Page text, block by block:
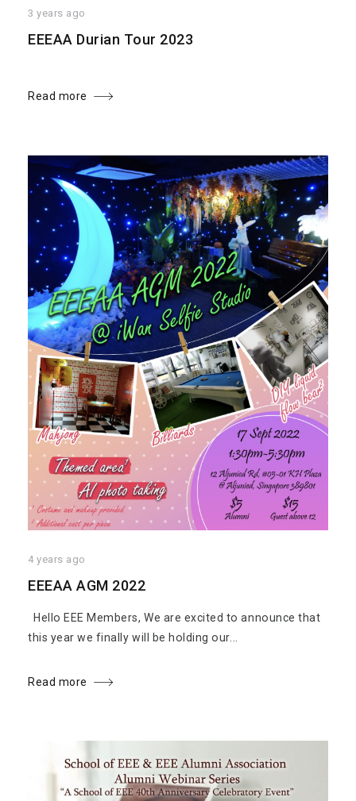
3 years ago
EEEAA Durian Tour 2023
Read more
4 years ago
EEEAA AGM 2022
Hello EEE Members, We are excited to announce that
this year we finally will be holding our...
Read more